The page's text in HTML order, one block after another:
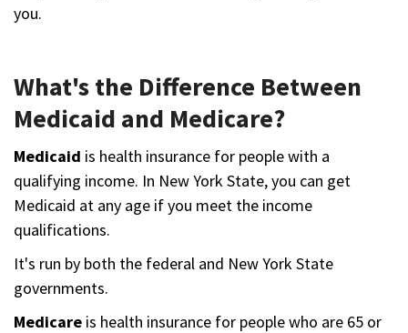
you.
What's the Difference Between
Medicaid and Medicare?
Medicaid is health insurance for people with a
qualifying income. In New York State, you can get
Medicaid at any age if you meet the income
qualifications.
It's run by both the federal and New York State
governments.
Medicare is health insurance for people who are 65 or